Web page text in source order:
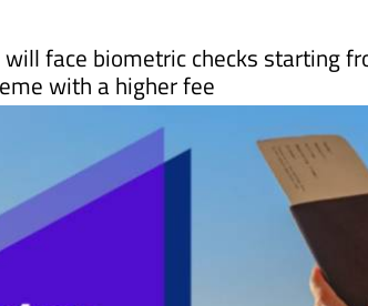
face biometric checks starting
with a higher fee